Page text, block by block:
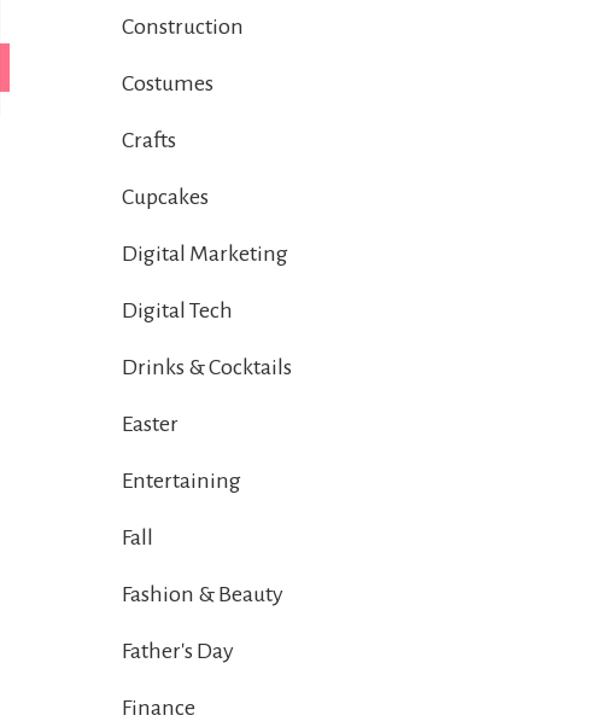
Construction
Costumes
Crafts
Cupcakes
Digital Marketing
Digital Tech
Drinks & Cocktails
Easter
Entertaining
Fall
Fashion & Beauty
Father's Day
Finance